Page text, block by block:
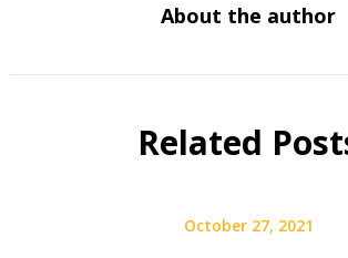
About the author
Related
October 27, 2021